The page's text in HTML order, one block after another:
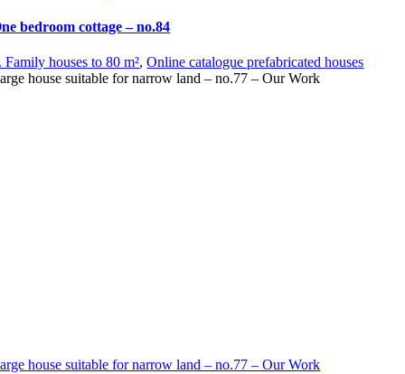
bedroom cottage – no.84
Family houses to 80 m²,Online catalogue prefabricated houses
house suitable for narrow land – no.77 – Our Work
house suitable for narrow land – no.77 – Our Work